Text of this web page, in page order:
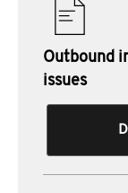
Outbound
issues